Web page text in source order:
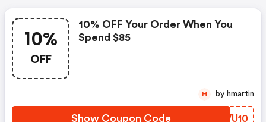
10%
OFF
10% OFF Your Order When You
Spend $85
Show Coupon Code MRWU10
H by hmartin